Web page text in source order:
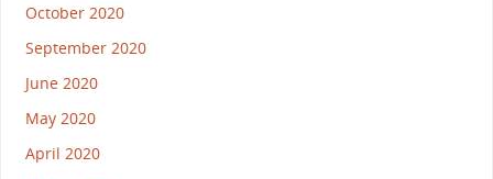
October 2020
September 2020
June 2020
May 2020
April 2020